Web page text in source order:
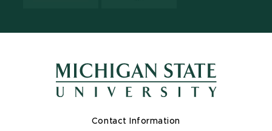
Contact Information